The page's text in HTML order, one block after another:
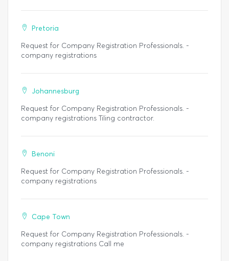
Pretoria
Request for Company Registration Professionals. -
company registrations
Johannesburg
Request for Company Registration Professionals. -
company registrations Tiling contractor.
Benoni
Request for Company Registration Professionals. -
company registrations
Cape Town
Request for Company Registration Professionals. -
company registrations Call me